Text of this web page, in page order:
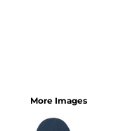
More Images